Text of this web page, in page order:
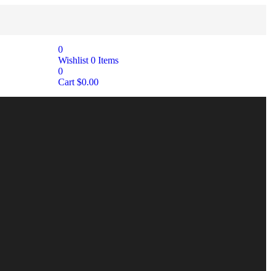
0
Wishlist 0 Items
0
Cart $0.00